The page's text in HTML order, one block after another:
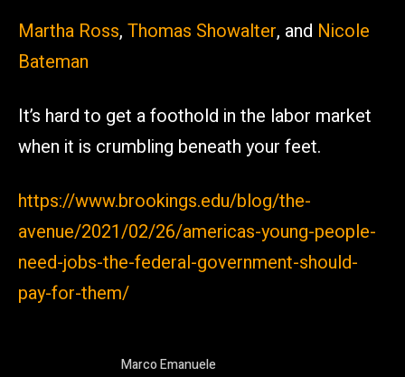
Martha Ross, Thomas Showalter, and Nicole
Bateman
It’s hard to get a foothold in the labor market
when it is crumbling beneath your feet.
https://www.brookings.edu/blog/the-
avenue/2021/02/26/americas-young-people-
need-jobs-the-federal-government-should-
pay-for-them/
Marco Emanuele